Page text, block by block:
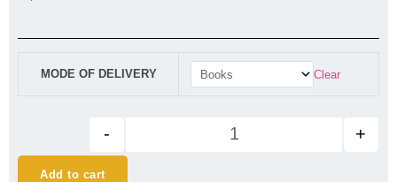
MODE OF DELIVERY Clear
CA Final Financial Reporting
- +
Add to cart